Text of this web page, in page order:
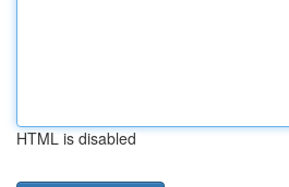
HTML is disabled